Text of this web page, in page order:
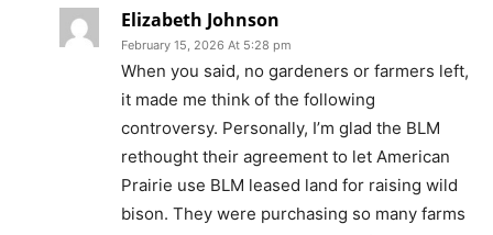
Elizabeth Johnson
February 15, 2026 At 5:28 pm
When you said, no gardeners or farmers left,
it made me think of the following
controversy. Personally, I’m glad the BLM
rethought their agreement to let American
Prairie use BLM leased land for raising wild
bison. They were purchasing so many farms